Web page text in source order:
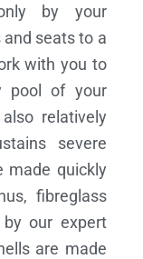
by your
seats to a
with you to
pool of your
relatively
severe
made quickly
fibreglass
our expert
are made